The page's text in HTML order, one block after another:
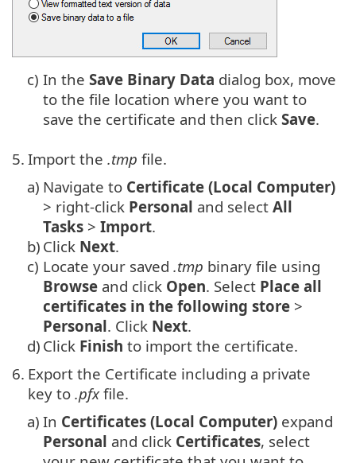
c) In the Save Binary Data dialog box, move
to the file location where you want to
save the certificate and then click Save.
5. Import the .tmp file.
a) Navigate to Certificate (Local Computer)
> right-click Personal and select All
Tasks > Import.
b) Click Next.
c) Locate your saved .tmp binary file using
Browse and click Open. Select Place all
certificates in the following store >
Personal. Click Next.
d) Click Finish to import the certificate.
6. Export the Certificate including a private
key to .pfxfile.
a) In Certificates (Local Computer) expand
Personal and click Certificates, select